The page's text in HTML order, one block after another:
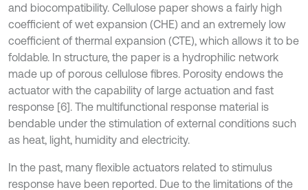
and biocompatibility. Cellulose paper shows a fairly high
coefficient of wet expansion (CHE) and an extremely low
coefficient of thermal expansion (CTE), which allows it to be
foldable. In structure, the paper is a hydrophilic network
made up of porous cellulose fibres. Porosity endows the
actuator with the capability of large actuation and fast
response [6]. The multifunctional response material is
bendable under the stimulation of external conditions such
as heat, light, humidity and electricity.
In the past, many flexible actuators related to stimulus
response have been reported. Due to the limitations of the